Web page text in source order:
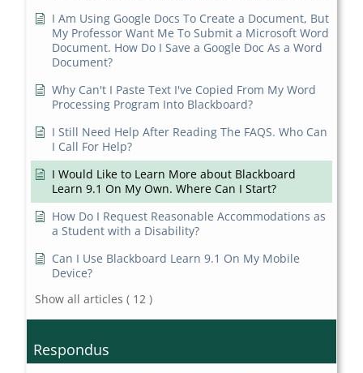
I Am Using Google Docs To Create a Document, But
My Professor Want Me To Submit a Microsoft Word
Document. How Do I Save a Google Doc As a Word
Document?
Why Can't I Paste Text I've Copied From My Word
Processing Program Into Blackboard?
I Still Need Help After Reading The FAQS. Who Can
I Call For Help?
I Would Like to Learn More about Blackboard
Learn 9.1 On My Own. Where Can I Start?
How Do I Request Reasonable Accommodations as
a Student with a Disability?
Can I Use Blackboard Learn 9.1 On My Mobile
Device?
Show all articles ( 12 )
Respondus